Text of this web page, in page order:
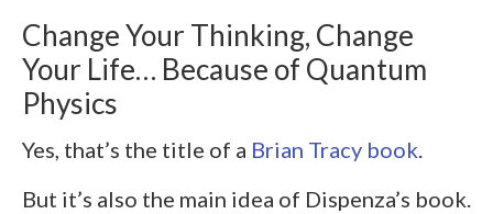
Change Your Thinking, Change
Your Life… Because of Quantum
Physics
Yes, that’s the title of a Brian Tracy book.
But it’s also the main idea of Dispenza’s book.